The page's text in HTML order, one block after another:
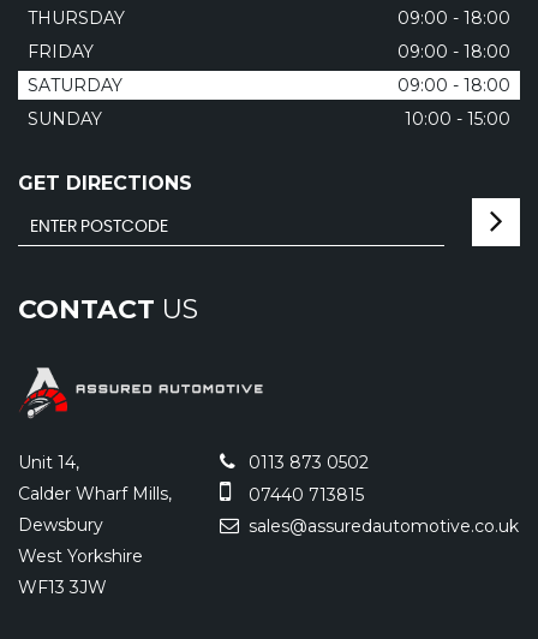
THURSDAY
09:00 - 18:00
FRIDAY
09:00 - 18:00
SATURDAY
09:00 - 18:00
SUNDAY
10:00 - 15:00
GET DIRECTIONS
CONTACT US
Unit 14,
Calder Wharf Mills,
Dewsbury
West Yorkshire
WF13 3JW
0113 873 0502
07440 713815
sales@assuredautomotive.co.uk